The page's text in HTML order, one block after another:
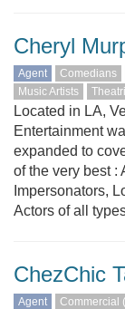
Cheryl
Agent Comedians
Music Artists
Located in LA,
Entertainment
expanded to
of the very best :
Impersonators,
Actors of all
ChezChic
Agent Commercial